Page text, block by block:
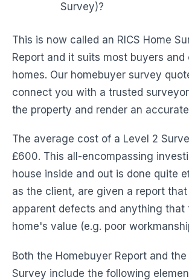
Survey)?
This is now called an RICS Home
Report and it suits most buyers and
homes. Our homebuyer survey
connect you with a trusted
the property and render an
The average cost of a Level 2
£600. This all-encompassing
house inside and out is done quite
as the client, are given a report that
apparent defects and anything that
home's value (e.g. poor
Both the Homebuyer Report and the
Survey include the following